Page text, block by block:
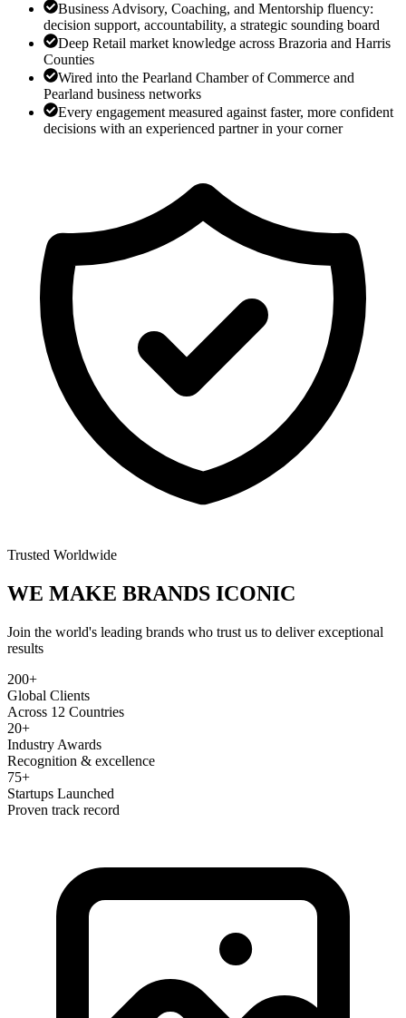
Business Advisory, Coaching, and Mentorship fluency:
decision support, accountability, a strategic sounding board
Deep Retail market knowledge across Brazoria and Harris
Counties
Wired into the Pearland Chamber of Commerce and
Pearland business networks
Every engagement measured against faster, more confident
decisions with an experienced partner in your corner
Trusted Worldwide
WE MAKE BRANDS ICONIC
Join the world's leading brands who trust us to deliver exceptional
results
200+
Global Clients
Across 12 Countries
20+
Industry Awards
Recognition & excellence
75+
Startups Launched
Proven track record